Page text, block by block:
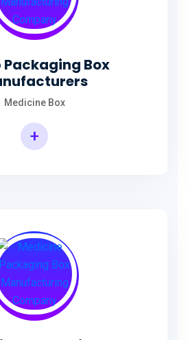
Packaging Box
Medicine Box
+